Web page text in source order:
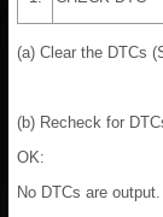
(a) Clear the DTCs
(b) Recheck for
OK:
No DTCs are output.